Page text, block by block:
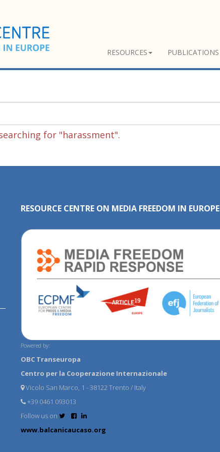
RESOURCES PUBLICATIONS
for "harassment".
RESOURCE CENTRE ON MEDIA FREEDOM IN EUROPE
Powered by:
OBC Transeuropa
Centro per la Cooperazione Internazionale
Vicolo San Marco, 1 - 38122 Trento / Italy
+39 0461 093013
Follow us on
www.balcanicaucaso.org